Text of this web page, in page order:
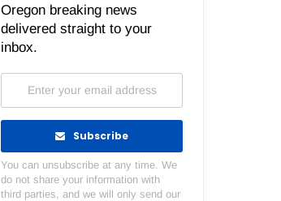
Oregon breaking news
delivered straight to your
inbox.
Subscribe
You can unsubscribe at any time. We
do not share your information with
third parties, and we will only send our